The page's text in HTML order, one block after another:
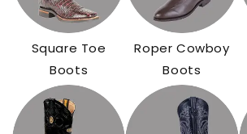
Square Toe
Boots
Roper Cowboy
Boots